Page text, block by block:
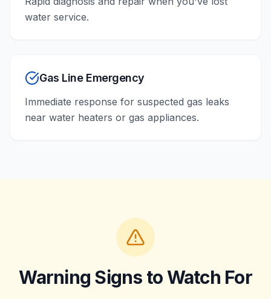
water service.
Gas Line Emergency
Immediate response for suspected gas leaks
near water heaters or gas appliances.
Warning Signs to Watch For